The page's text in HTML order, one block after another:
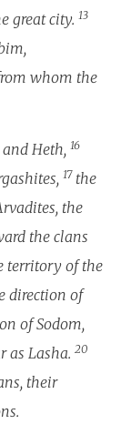
great city. 13
whom the
Heth, 16
17the
the
the clans
territory of the
direction of
of Sodom,
as Lasha. 20
their